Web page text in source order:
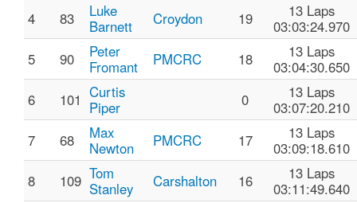
4
83
Luke
Barnett
Croydon 19
13 Laps
03:03:24.970
5
90
Peter
Fromant
PMCRC 18
13 Laps
03:04:30.650
6
101 Curtis
Piper
0
13 Laps
03:07:20.210
7
68
Max
Newton
PMCRC 17
13 Laps
03:09:18.610
8
109 Tom
Stanley
Carshalton 16
13 Laps
03:11:49.640